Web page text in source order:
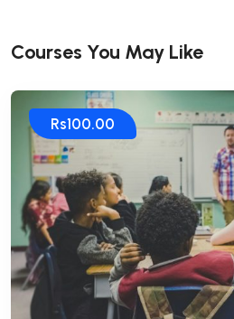
Courses You May Like
Rs100.00